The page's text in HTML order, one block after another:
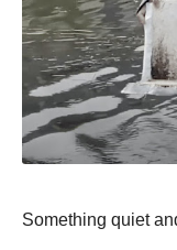
Something quiet